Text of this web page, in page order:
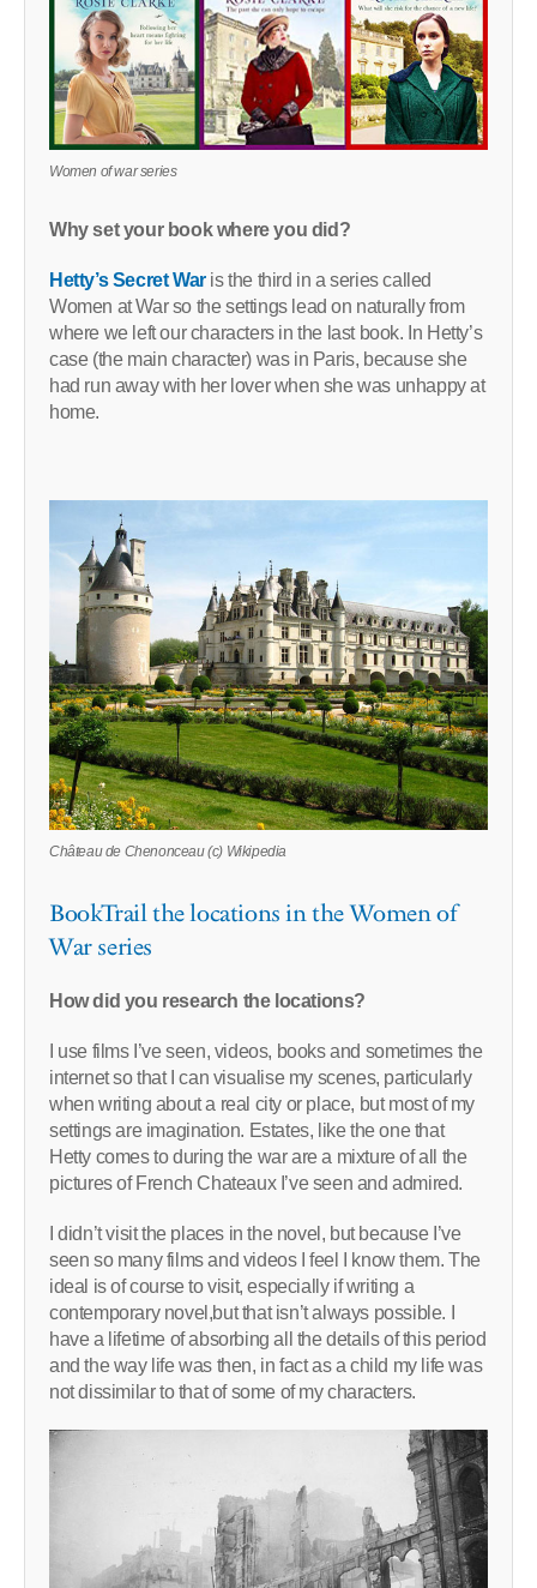
Women of war series
Why set your book where you did?
Hetty’s Secret War is the third in a series called
Women at War so the settings lead on naturally from
where we left our characters in the last book. In Hetty’s
case (the main character) was in Paris, because she
had run away with her lover when she was unhappy at
home.
Château de Chenonceau (c) Wikipedia
BookTrail the locations in the Women of
War series
How did you research the locations?
I use films I’ve seen, videos, books and sometimes the
internet so that I can visualise my scenes, particularly
when writing about a real city or place, but most of my
settings are imagination. Estates, like the one that
Hetty comes to during the war are a mixture of all the
pictures of French Chateaux I’ve seen and admired.
I didn’t visit the places in the novel, but because I’ve
seen so many films and videos I feel I know them. The
ideal is of course to visit, especially if writing a
contemporary novel,but that isn’t always possible. I
have a lifetime of absorbing all the details of this period
and the way life was then, in fact as a child my life was
not dissimilar to that of some of my characters.